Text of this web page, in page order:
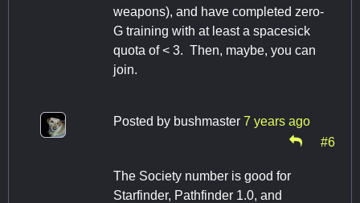
weapons), and have completed zero-
G training with at least a spacesick
quota of < 3. Then, maybe, you can
join.
Posted by bushmaster 7 years ago
#6
The Society number is good for
Starfinder, Pathfinder 1.0, and